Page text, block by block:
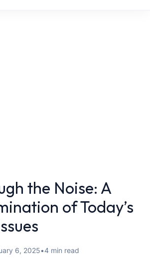
the Noise: A
of Today’s
6, 2025•4 min read